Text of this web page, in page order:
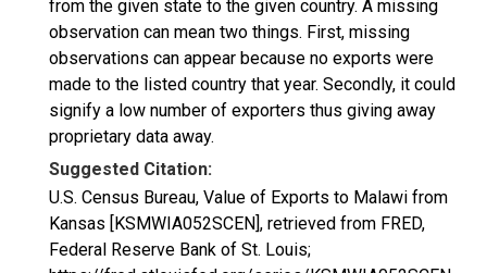
from the given state to the given country. A missing
observation can mean two things. First, missing
observations can appear because no exports were
made to the listed country that year. Secondly, it could
signify a low number of exporters thus giving away
proprietary data away.
Suggested Citation:
U.S. Census Bureau, Value of Exports to Malawi from
Kansas [KSMWIA052SCEN], retrieved from FRED,
Federal Reserve Bank of St. Louis;